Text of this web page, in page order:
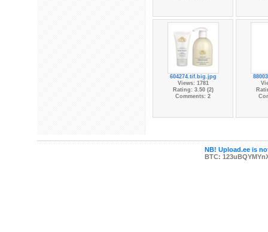
604274.tif.big.jpg
Views: 1781
Rating: 3.50 (2)
Comments: 2
NB! Upload.ee is
BTC: